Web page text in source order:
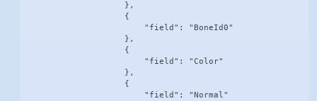
                    },
                    {
                        "field": "BoneId0"
                    },
                    {
                        "field": "Color"
                    },
                    {
                        "field": "Normal"